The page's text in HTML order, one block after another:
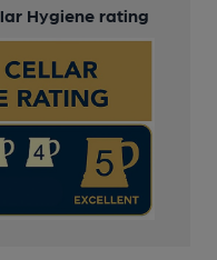
Hygiene rating